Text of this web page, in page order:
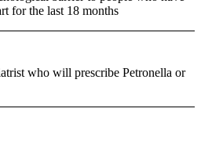
for the last 18 months
who will prescribe Petronella or